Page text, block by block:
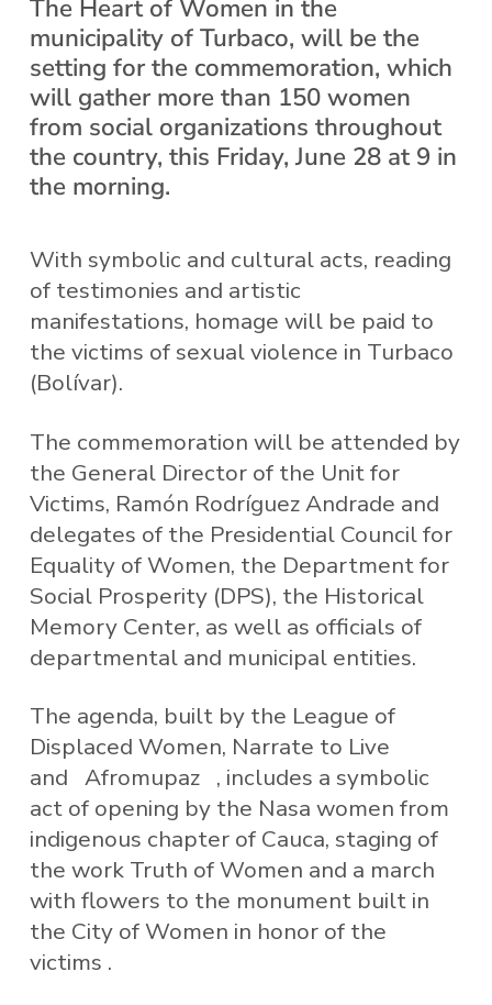
The Heart of Women in the
municipality of Turbaco, will be the
setting for the commemoration, which
will gather more than 150 women
from social organizations throughout
the country, this Friday, June 28 at 9 in
the morning.
With symbolic and cultural acts, reading
of testimonies and artistic
manifestations, homage will be paid to
the victims of sexual violence in Turbaco
(Bolívar).
The commemoration will be attended by
the General Director of the Unit for
Victims, Ramón Rodríguez Andrade and
delegates of the Presidential Council for
Equality of Women, the Department for
Social Prosperity (DPS), the Historical
Memory Center, as well as officials of
departmental and municipal entities.
The agenda, built by the League of
Displaced Women, Narrate to Live
and Afromupaz , includes a symbolic
act of opening by the Nasa women from
indigenous chapter of Cauca, staging of
the work Truth of Women and a march
with flowers to the monument built in
the City of Women in honor of the
victims .